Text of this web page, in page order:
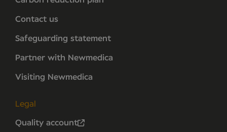
Contact us
Safeguarding statement
Partner with Newmedica
Visiting Newmedica
Legal
Quality account